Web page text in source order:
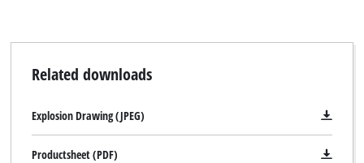
Related downloads
Explosion Drawing (JPEG)
Productsheet (PDF)